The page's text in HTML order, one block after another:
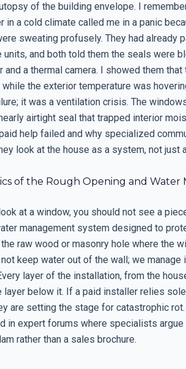
of the building envelope. I
in a cold climate called me in a panic
sweating profusely. They had already
units, and both told them the seals were
and a thermal camera. I showed them
the exterior temperature was
it was a ventilation crisis. The
airtight seal that trapped interior
help failed and why specialized
look at the house as a system, not just
of the Rough Opening and Water
at a window, you should not see a
management system designed to
raw wood or masonry hole where the
keep water out of the wall; we
layer of the installation, from the
layer below it. If a paid installer relies
are setting the stage for catastrophic
in expert forums where specialists
rather than a sales brochure.